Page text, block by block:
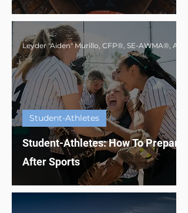
Student-Athletes: How To Prepare
After Sports
Student-Athletes